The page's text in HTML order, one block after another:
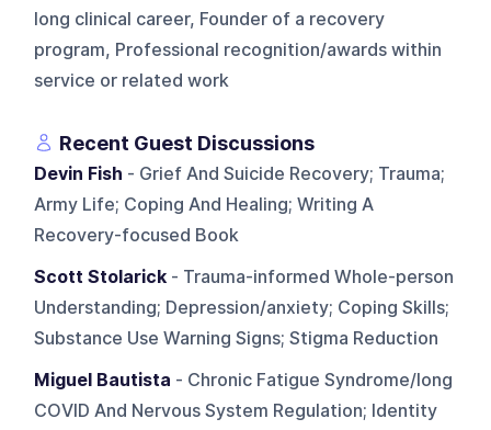
long clinical career, Founder of a recovery
program, Professional recognition/awards within
service or related work
Recent Guest Discussions
Devin Fish - Grief And Suicide Recovery; Trauma;
Army Life; Coping And Healing; Writing A
Recovery-focused Book
Scott Stolarick - Trauma-informed Whole-person
Understanding; Depression/anxiety; Coping Skills;
Substance Use Warning Signs; Stigma Reduction
Miguel Bautista - Chronic Fatigue Syndrome/long
COVID And Nervous System Regulation; Identity